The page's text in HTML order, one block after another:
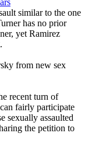
similar to the one
has no prior
yet Ramirez
from new sex
recent turn of
fairly participate
sexually assaulted
the petition to